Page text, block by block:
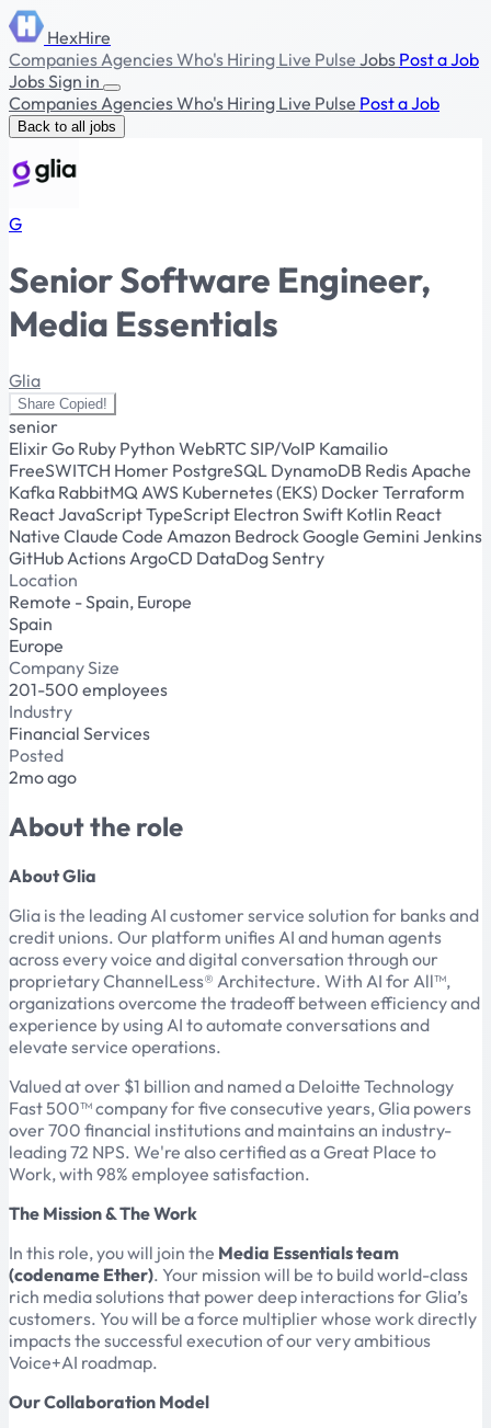
HexHire
CompaniesAgenciesWho's Hiring Live Pulse Jobs Post a Job
JobsSign in
CompaniesAgenciesWho's Hiring Live Pulse Post a Job
Back to all jobs
G
Senior Software Engineer,
Media Essentials
Glia
Share Copied!
senior
ElixirGo Ruby Python WebRTCSIP/VoIP Kamailio
FreeSWITCH Homer PostgreSQL DynamoDB Redis Apache
Kafka RabbitMQ AWS Kubernetes (EKS) DockerTerraform
ReactJavaScriptTypeScript Electron Swift Kotlin React
Native Claude Code Amazon BedrockGoogle Gemini Jenkins
GitHub Actions ArgoCD DataDogSentry
Location
Remote - Spain, Europe
Spain
Europe
Company Size
201-500 employees
Industry
Financial Services
Posted
2mo ago
About the role
About Glia
Glia is the leading AI customer service solution for banks and
credit unions. Our platform unifies AI and human agents
across every voice and digital conversation through our
proprietary ChannelLess® Architecture. With AI for All™,
organizations overcome the tradeoff between efficiency and
experience by using AI to automate conversations and
elevate service operations.
Valued at over $1 billion and named a Deloitte Technology
Fast 500™ company for five consecutive years, Glia powers
over 700 financial institutions and maintains an industry-
leading 72 NPS. We're also certified as a Great Place to
Work, with 98% employee satisfaction.
The Mission & The Work
In this role, you will join the Media Essentials team
(codename Ether). Your mission will be to build world-class
rich media solutions that power deep interactions for Glia’s
customers. You will be a force multiplier whose work directly
impacts the successful execution of our very ambitious
Voice+AI roadmap.
Our Collaboration Model